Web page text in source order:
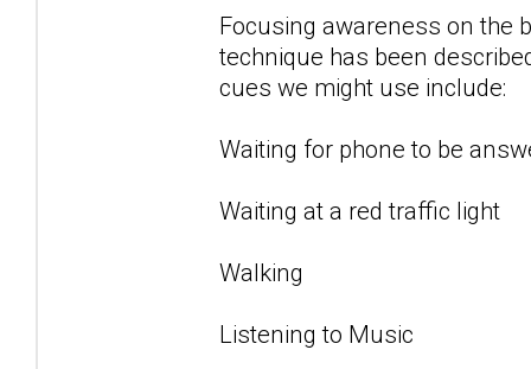
Focusing awareness on the
technique has been
cues we might use include:
Waiting for phone to be
Waiting at a red traffic light
Walking
Listening to Music